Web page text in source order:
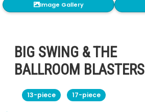
Image Gallery
BIG SWING & THE
BALLROOM BLASTERS
13-piece 17-piece